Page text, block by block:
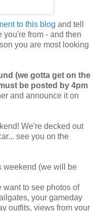
to this blog and tell
you're from - and then
you are most looking
(we gotta get on the
be posted by 4pm
and announce it on
We're decked out
see you on the
weekend (we will be
want to see photos of
your gameday
outfits, views from your